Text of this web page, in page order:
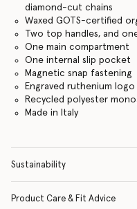
diamond-cut chains
Waxed GOTS-certified
Two top handles, and
One main compartment
One internal slip pocket
Magnetic snap fastening
Engraved ruthenium
Recycled polyester
Made in Italy
Sustainability
Product Care & Fit Advice